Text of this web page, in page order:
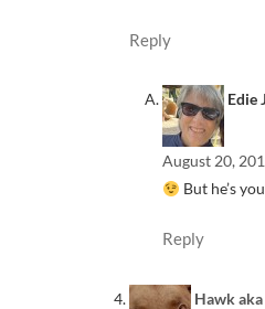
Reply
Edie
August 20,
But he’s
Reply
Hawk